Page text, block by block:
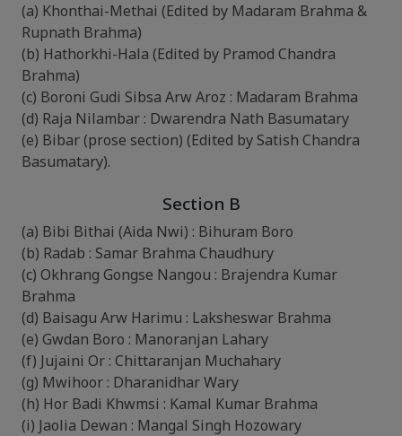
(a) Khonthai-Methai (Edited by Madaram Brahma &
Rupnath Brahma)
(b) Hathorkhi-Hala (Edited by Pramod Chandra
Brahma)
(c) Boroni Gudi Sibsa Arw Aroz : Madaram Brahma
(d) Raja Nilambar : Dwarendra Nath Basumatary
(e) Bibar (prose section) (Edited by Satish Chandra
Basumatary).
Section B
(a) Bibi Bithai (Aida Nwi) : Bihuram Boro
(b) Radab : Samar Brahma Chaudhury
(c) Okhrang Gongse Nangou : Brajendra Kumar
Brahma
(d) Baisagu Arw Harimu : Laksheswar Brahma
(e) Gwdan Boro : Manoranjan Lahary
(f) Jujaini Or : Chittaranjan Muchahary
(g) Mwihoor : Dharanidhar Wary
(h) Hor Badi Khwmsi : Kamal Kumar Brahma
(i) Jaolia Dewan : Mangal Singh Hozowary